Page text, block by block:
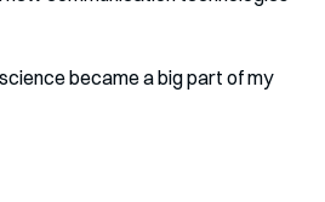
became a big part of my